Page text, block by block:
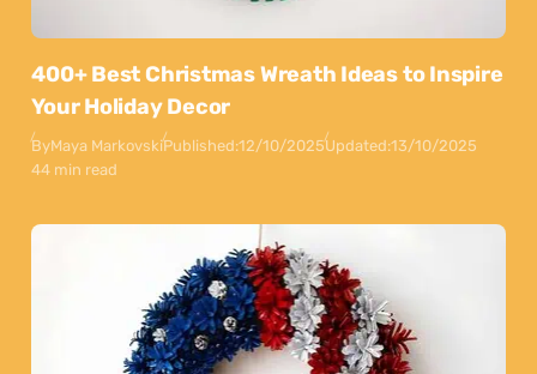
400+ Best Christmas Wreath Ideas to Inspire
Your Holiday Decor
ByMaya MarkovskiPublished:12/10/2025Updated:13/10/2025
44 min read